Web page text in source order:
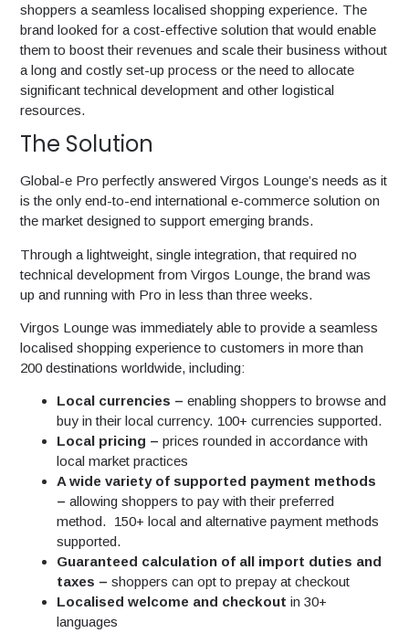
shoppers a seamless localised shopping experience. The
brand looked for a cost-effective solution that would enable
them to boost their revenues and scale their business without
a long and costly set-up process or the need to allocate
significant technical development and other logistical
resources.
The Solution
Global-e Pro perfectly answered Virgos Lounge’s needs as it
is the only end-to-end international e-commerce solution on
the market designed to support emerging brands.
Through a lightweight, single integration, that required no
technical development from Virgos Lounge, the brand was
up and running with Pro in less than three weeks.
Virgos Lounge was immediately able to provide a seamless
localised shopping experience to customers in more than
200 destinations worldwide, including:
Local currencies –enabling shoppers to browse and
buy in their local currency. 100+ currencies supported.
Local pricing –prices rounded in accordance with
local market practices
A wide variety of supported payment methods
–allowing shoppers to pay with their preferred
method. 150+ local and alternative payment methods
supported.
Guaranteed calculation of all import duties and
taxes –shoppers can opt to prepay at checkout
Localised welcome and checkout in 30+
languages